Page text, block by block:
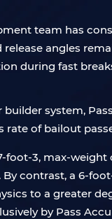
team has
release angles
during fast
builder system,
rate of bailout
foot-3, max-
contrast, a 6-
to a greater
by Pass